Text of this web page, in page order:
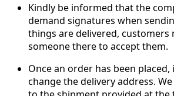
Kindly be informed that the
demand signatures when
things are delivered, customers
someone there to accept them.
Once an order has been
change the delivery address.